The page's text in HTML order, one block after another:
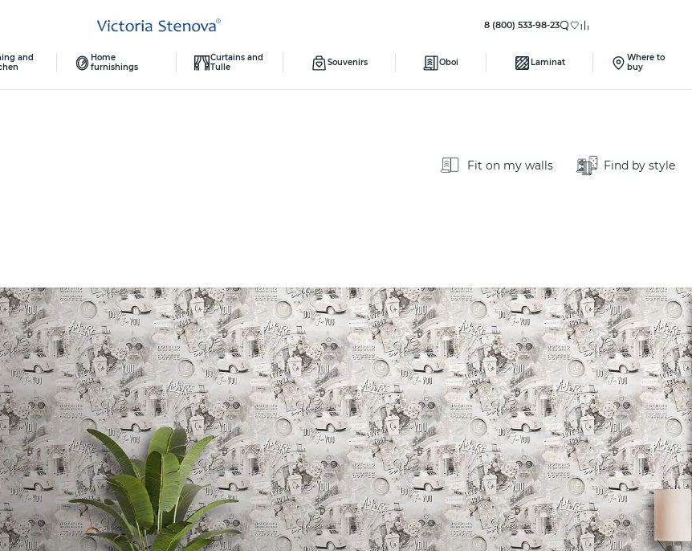
8 (800) 533-98-23
and
Home
furnishings
Curtains and
Tulle
Souvenirs Oboi Laminat
Where to
buy
Fit on my walls Find by style